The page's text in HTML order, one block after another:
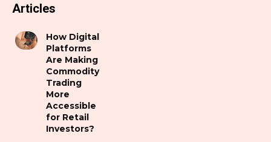
Articles
How Digital
Platforms
Are Making
Commodity
Trading
More
Accessible
for Retail
Investors?